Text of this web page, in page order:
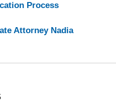
Process
Attorney Nadia